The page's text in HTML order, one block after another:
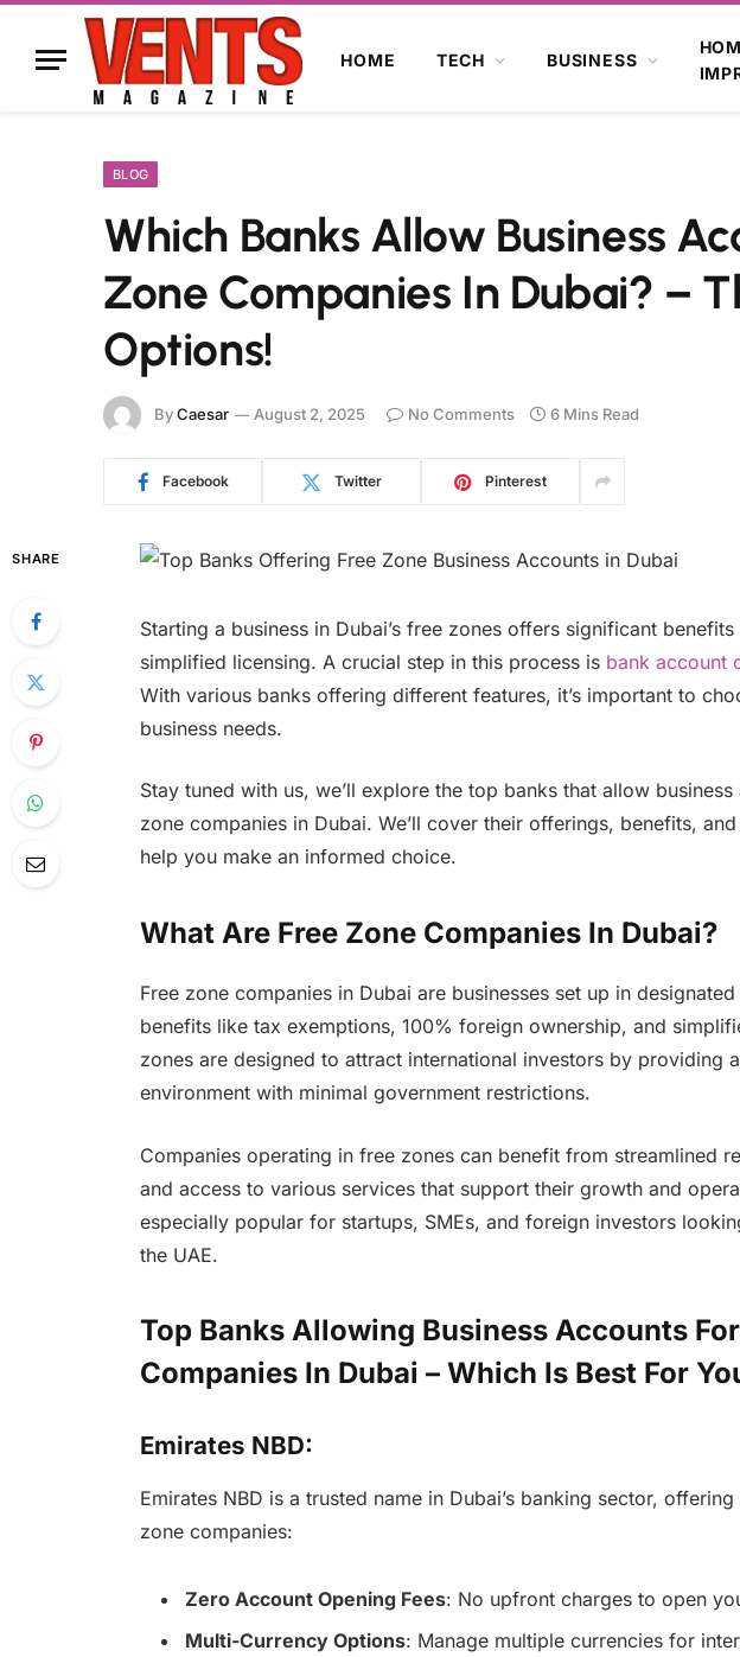
HOME TECH BUSINESS
BLOG
Which Banks Allow Business
Zone Companies In Dubai? –
Options!
ByCaesar August 2, 2025 No Comments 6 Mins Read
Facebook Twitter Pinterest
SHARE
Starting a business in Dubai’s free zones offers significant
simplified licensing. A crucial step in this process is bank account
With various banks offering different features, it’s important to
business needs.
Stay tuned with us, we’ll explore the top banks that allow
zone companies in Dubai. We’ll cover their offerings, benefits,
help you make an informed choice.
What Are Free Zone Companies In Dubai?
Free zone companies in Dubai are businesses set up in
benefits like tax exemptions, 100% foreign ownership, and
zones are designed to attract international investors by providing
environment with minimal government restrictions.
Companies operating in free zones can benefit from streamlined
and access to various services that support their growth and
especially popular for startups, SMEs, and foreign investors
the UAE.
Top Banks Allowing Business Accounts
Companies In Dubai – Which Is Best For
Emirates NBD:
Emirates NBD is a trusted name in Dubai’s banking sector,
zone companies:
Zero Account Opening Fees: No upfront charges to open
Multi-Currency Options: Manage multiple currencies for